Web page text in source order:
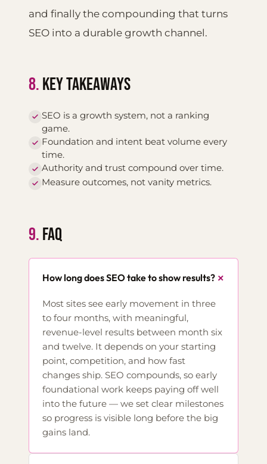
and finally the compounding that turns
SEO into a durable growth channel.
8.KEY TAKEAWAYS
SEO is a growth system, not a ranking
game.
Foundation and intent beat volume every
time.
Authority and trust compound over time.
Measure outcomes, not vanity metrics.
9.FAQ
How long does SEO take to show results?+
Most sites see early movement in three
to four months, with meaningful,
revenue-level results between month six
and twelve. It depends on your starting
point, competition, and how fast
changes ship. SEO compounds, so early
foundational work keeps paying off well
into the future — we set clear milestones
so progress is visible long before the big
gains land.